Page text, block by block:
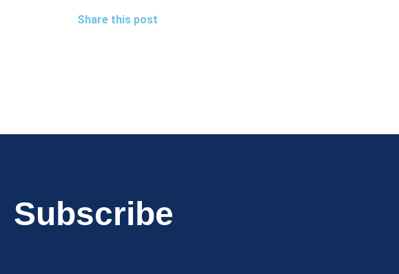
Share this post
Subscribe